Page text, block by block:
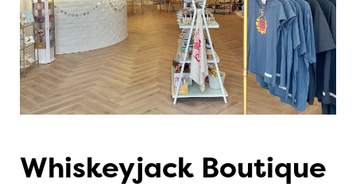
Whiskeyjack Boutique